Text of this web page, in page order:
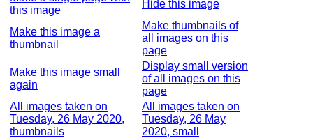
this image
Hide this image
Make this image a
thumbnail
Make thumbnails of
all images on this
page
Make this image small
again
Display small version
of all images on this
page
All images taken on
Tuesday, 26 May 2020,
thumbnails
All images taken on
Tuesday, 26 May
2020, small